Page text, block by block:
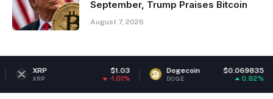
September, Trump Praises Bitcoin
August 7, 2026
Dogecoin $0.069835
DOGE ETH